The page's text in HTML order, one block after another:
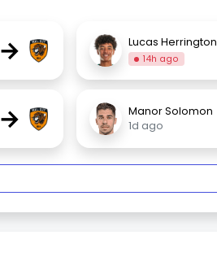
→ Lucas Herrington
14h ago
→
Manor Solomon
1d ago